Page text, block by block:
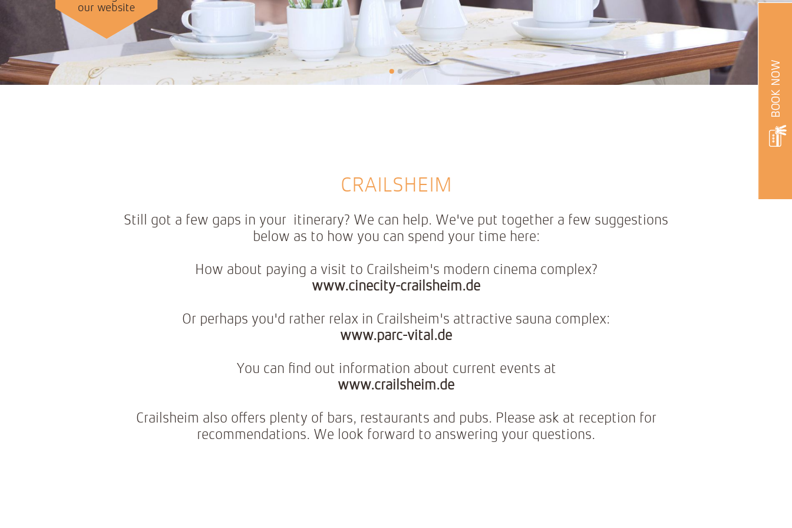
••
CRAILSHEIM
Still got a few gaps in your itinerary? We can help. We've put together a few suggestions
below as to how you can spend your time here:
How about paying a visit to Crailsheim's modern cinema complex?
www.cinecity-crailsheim.de
Or perhaps you'd rather relax in Crailsheim's attractive sauna complex:
www.parc-vital.de
You can find out information about current events at
www.crailsheim.de
Crailsheim also offers plenty of bars, restaurants and pubs. Please ask at reception for
recommendations. We look forward to answering your questions.